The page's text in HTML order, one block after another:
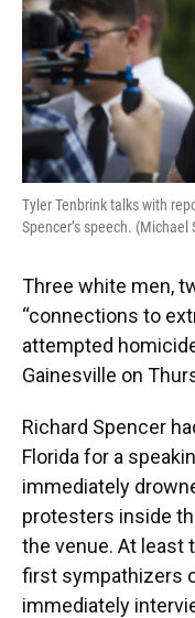
Tyler Tenbrink talks with
Spencer’s speech. (Michael
Three white men,
“connections to
attempted
Gainesville on
Richard Spencer
Florida for a
immediately
protesters inside
the venue. At least
first sympathizers
immediately